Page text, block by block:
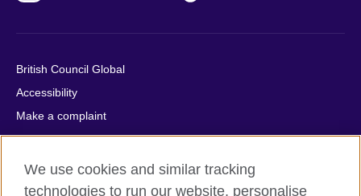
British Council Global
Accessibility
Make a complaint
Privacy
Cookies
Terms of use
We use cookies and similar tracking
technologies to run our website, personalise